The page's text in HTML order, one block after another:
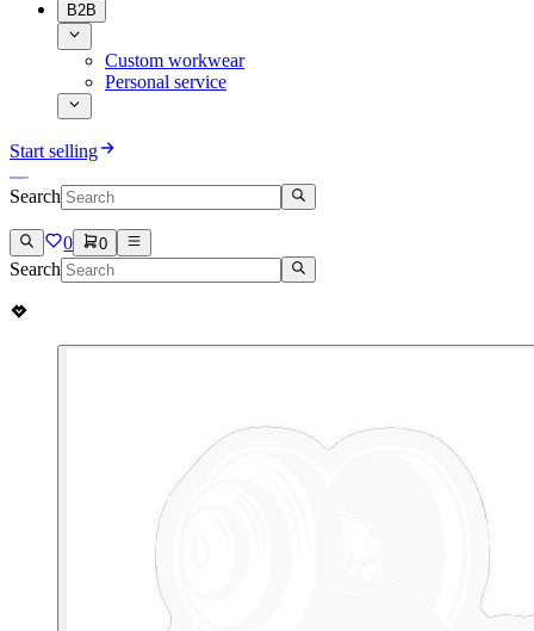
B2B
Custom workwear
Personal service
Start selling
Search
0 0
Search